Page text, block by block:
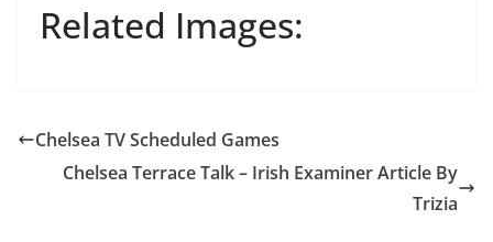
Related Images:
Chelsea TV Scheduled Games
Chelsea Terrace Talk – Irish Examiner Article By
Trizia